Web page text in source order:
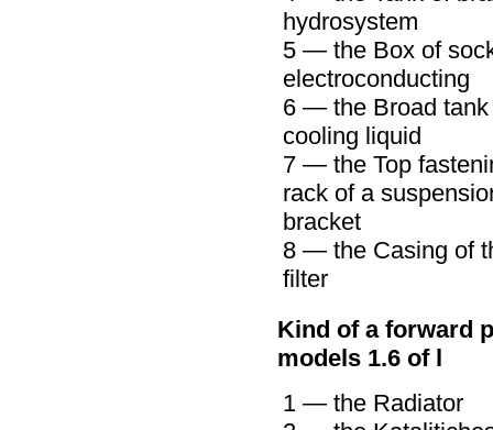
hydrosystem
5 — the Box of
electroconducting
6 — the Broad tank
cooling liquid
7 — the Top
rack of a
bracket
8 — the Casing of
filter
Kind of a forward
models 1.6 of l
1 — the Radiator